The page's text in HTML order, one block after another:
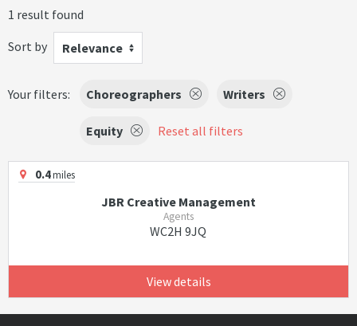
1 result found
Sort by
Relevance
Your filters: Choreographers Writers
Equity Reset all filters
0.4miles
JBR Creative Management
Agents
WC2H 9JQ
View details